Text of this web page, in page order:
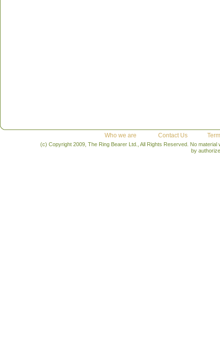
Who we are Contact Us
(c) Copyright 2009, The Ring Bearer Ltd., All Rights Reserved. No
by